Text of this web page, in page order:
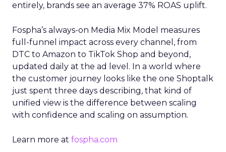
entirely, brands see an average 37% ROAS uplift.
Fospha’s always-on Media Mix Model measures
full-funnel impact across every channel, from
DTC to Amazon to TikTok Shop and beyond,
updated daily at the ad level. In a world where
the customer journey looks like the one Shoptalk
just spent three days describing, that kind of
unified view is the difference between scaling
with confidence and scaling on assumption.
Learn more at fospha.com